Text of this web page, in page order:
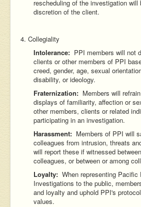
rescheduling of the investigation
discretion of the client.
4. Collegiality
Intolerance: PPI members will not
clients or other members of PPI
creed, gender, age, sexual
disability, or ideology.
Fraternization: Members will
displays of familiarity, affection or
other members, clients or related
participating in an investigation.
Harassment: Members of PPI will
colleagues from intrusion, threats
will report these if witnessed
colleagues, or between or among
Loyalty: When representing Pacific
Investigations to the public,
and loyalty and uphold PPI's
values.